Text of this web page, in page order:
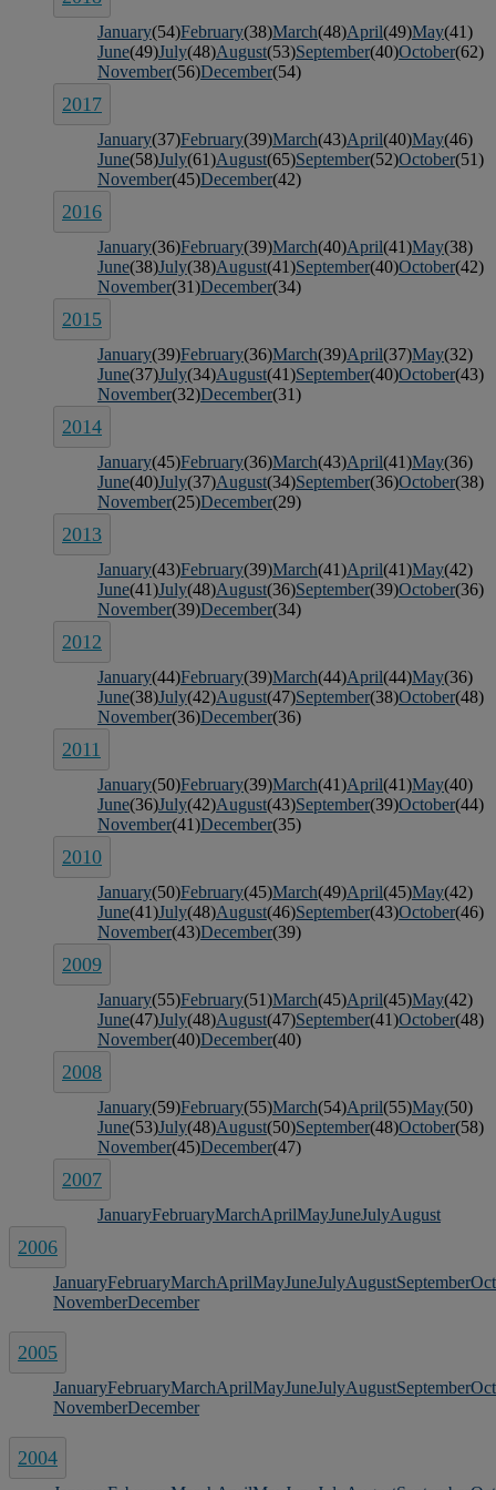
January(54)February(38)March(48)April(49)May(41)
June(49)July(48)August(53)September(40)October(62)
November(56)December(54)
2017
January(37)February(39)March(43)April(40)May(46)
June(58)July(61)August(65)September(52)October(51)
November(45)December(42)
2016
January(36)February(39)March(40)April(41)May(38)
June(38)July(38)August(41)September(40)October(42)
November(31)December(34)
2015
January(39)February(36)March(39)April(37)May(32)
June(37)July(34)August(41)September(40)October(43)
November(32)December(31)
2014
January(45)February(36)March(43)April(41)May(36)
June(40)July(37)August(34)September(36)October(38)
November(25)December(29)
2013
January(43)February(39)March(41)April(41)May(42)
June(41)July(48)August(36)September(39)October(36)
November(39)December(34)
2012
January(44)February(39)March(44)April(44)May(36)
June(38)July(42)August(47)September(38)October(48)
November(36)December(36)
2011
January(50)February(39)March(41)April(41)May(40)
June(36)July(42)August(43)September(39)October(44)
November(41)December(35)
2010
January(50)February(45)March(49)April(45)May(42)
June(41)July(48)August(46)September(43)October(46)
November(43)December(39)
2009
January(55)February(51)March(45)April(45)May(42)
June(47)July(48)August(47)September(41)October(48)
November(40)December(40)
2008
January(59)February(55)March(54)April(55)May(50)
June(53)July(48)August(50)September(48)October(58)
November(45)December(47)
2007
JanuaryFebruaryMarchAprilMayJuneJulyAugust
2006
JanuaryFebruaryMarchAprilMayJuneJulyAugustSeptember
NovemberDecember
2005
JanuaryFebruaryMarchAprilMayJuneJulyAugustSeptember
NovemberDecember
2004